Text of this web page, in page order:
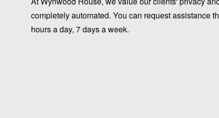
completely automated. You can request assistance
hours a day, 7 days a week.